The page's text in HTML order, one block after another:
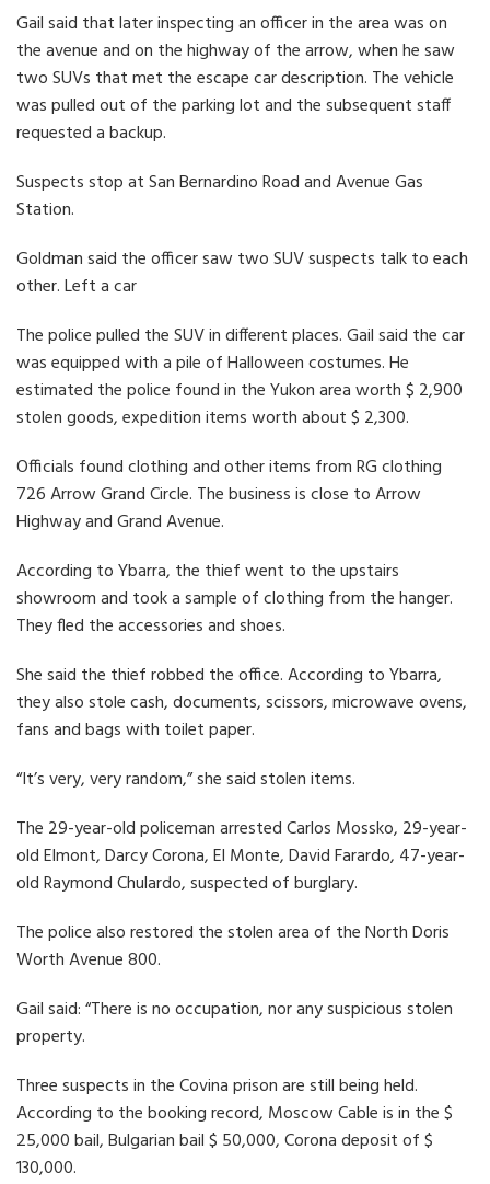
Gail said that later inspecting an officer in the area was on
the avenue and on the highway of the arrow, when he saw
two SUVs that met the escape car description. The vehicle
was pulled out of the parking lot and the subsequent staff
requested a backup.
Suspects stop at San Bernardino Road and Avenue Gas
Station.
Goldman said the officer saw two SUV suspects talk to each
other. Left a car
The police pulled the SUV in different places. Gail said the car
was equipped with a pile of Halloween costumes. He
estimated the police found in the Yukon area worth $ 2,900
stolen goods, expedition items worth about $ 2,300.
Officials found clothing and other items from RG clothing
726 Arrow Grand Circle. The business is close to Arrow
Highway and Grand Avenue.
According to Ybarra, the thief went to the upstairs
showroom and took a sample of clothing from the hanger.
They fled the accessories and shoes.
She said the thief robbed the office. According to Ybarra,
they also stole cash, documents, scissors, microwave ovens,
fans and bags with toilet paper.
“It’s very, very random,” she said stolen items.
The 29-year-old policeman arrested Carlos Mossko, 29-year-
old Elmont, Darcy Corona, El Monte, David Farardo, 47-year-
old Raymond Chulardo, suspected of burglary.
The police also restored the stolen area of ​​the North Doris
Worth Avenue 800.
Gail said: “There is no occupation, nor any suspicious stolen
property.
Three suspects in the Covina prison are still being held.
According to the booking record, Moscow Cable is in the $
25,000 bail, Bulgarian bail $ 50,000, Corona deposit of $
130,000.